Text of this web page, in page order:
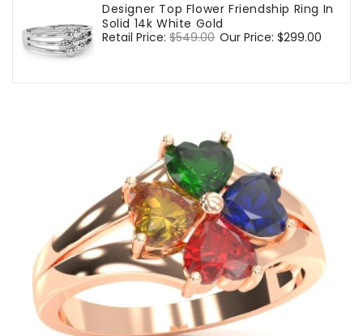
Designer Top Flower Friendship Ring In
Solid 14k White Gold
Regular
Retail Price: $549.00 Sale
Our Price: $299.00